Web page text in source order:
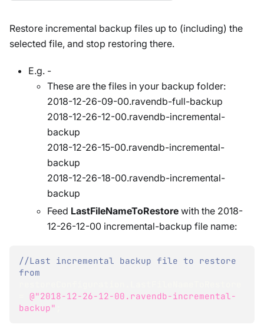
Restore incremental backup files up to (including) the
selected file, and stop restoring there.
E.g. -
These are the files in your backup folder:
2018-12-26-09-00.ravendb-full-backup
2018-12-26-12-00.ravendb-incremental-
backup
2018-12-26-15-00.ravendb-incremental-
backup
2018-12-26-18-00.ravendb-incremental-
backup
Feed LastFileNameToRestore with the 2018-
12-26-12-00 incremental-backup file name:
//Last incremental backup file to restore
from
@"2018-12-26-12-00.ravendb-incremental-
backup"